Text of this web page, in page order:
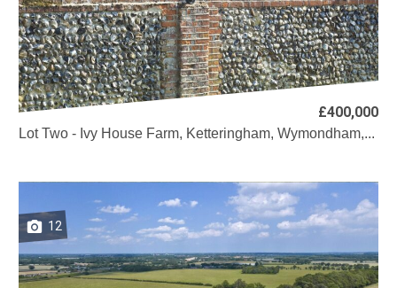
£400,000
Lot Two - Ivy House Farm, Ketteringham, Wymondham,...
12